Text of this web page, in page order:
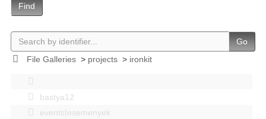
Find
Go
File Galleries> projects> ironkit
bastya12
events|esemenyek